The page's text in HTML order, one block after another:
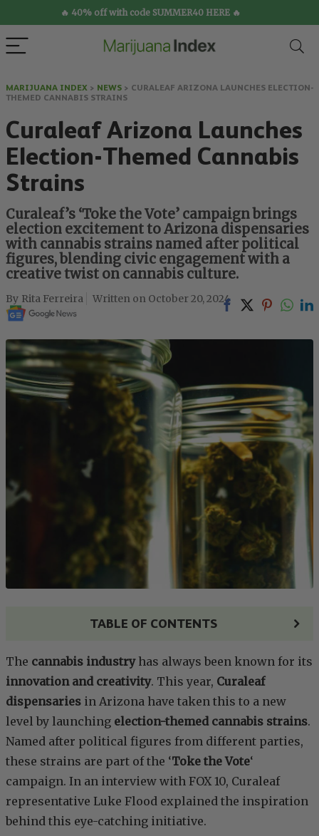
🔥 40% off with code SUMMER40 HERE 🔥
MARIJUANA INDEX > NEWS > CURALEAF ARIZONA LAUNCHES ELECTION-
THEMED CANNABIS STRAINS
Curaleaf Arizona Launches
Election-Themed Cannabis
Strains
Curaleaf’s ‘Toke the Vote’ campaign brings
election excitement to Arizona dispensaries
with cannabis strains named after political
figures, blending civic engagement with a
creative twist on cannabis culture.
Rita Ferreira October 20, 2024
TABLE OF CONTENTS
The cannabis industryhas always been known for its
innovation and creativity. This year, Curaleaf
dispensaries in Arizona have taken this to a new
level by launching election-themed cannabis strains.
Named after political figures from different parties,
these strains are part of the ‘Toke the Vote‘
campaign. In an interview with FOX 10, Curaleaf
representative Luke Flood explained the inspiration
behind this eye-catching initiative.